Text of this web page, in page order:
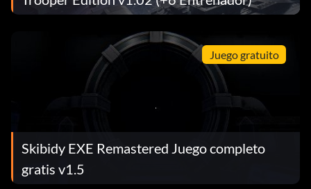
Juego gratuito
Skibidy EXE Remastered Juego completo
gratis v1.5